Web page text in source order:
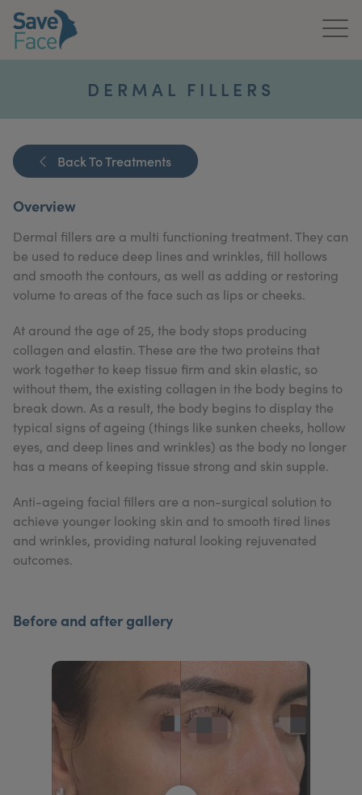
About Us
Treatments
Publications
Get In Touch
My Account Register Your Clinic
DERMAL FILLERS
Back To Treatments
Overview
Dermal fillers are a multi functioning treatment. They can
be used to reduce deep lines and wrinkles, fill hollows
and smooth the contours, as well as adding or restoring
volume to areas of the face such as lips or cheeks.
At around the age of 25, the body stops producing
collagen and elastin. These are the two proteins that
work together to keep tissue firm and skin elastic, so
without them, the existing collagen in the body begins to
break down. As a result, the body begins to display the
typical signs of ageing (things like sunken cheeks, hollow
eyes, and deep lines and wrinkles) as the body no longer
has a means of keeping tissue strong and skin supple.
Anti-ageing facial fillers are a non-surgical solution to
achieve younger looking skin and to smooth tired lines
and wrinkles, providing natural looking rejuvenated
outcomes.
Before and after gallery